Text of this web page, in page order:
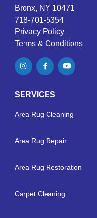
Bronx, NY 10471
718-701-5354
Privacy Policy
Terms & Conditions
SERVICES
Area Rug Cleaning
Area Rug Repair
Area Rug Restoration
Carpet Cleaning